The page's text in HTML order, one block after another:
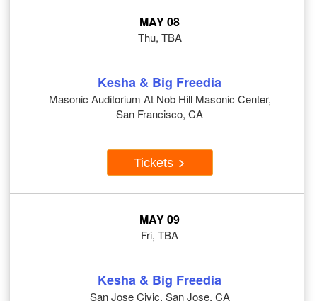
MAY 08
Thu, TBA
Kesha & Big Freedia
Masonic Auditorium At Nob Hill Masonic Center,
San Francisco, CA
Tickets
MAY 09
Fri, TBA
Kesha & Big Freedia
San Jose Civic, San Jose, CA